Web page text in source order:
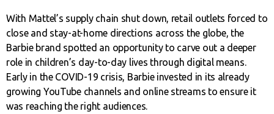
With Mattel’s supply chain shut down, retail outlets forced to
close and stay-at-home directions across the globe, the
Barbie brand spotted an opportunity to carve out a deeper
role in children’s day-to-day lives through digital means.
Early in the COVID-19 crisis, Barbie invested in its already
growing YouTube channels and online streams to ensure it
was reaching the right audiences.